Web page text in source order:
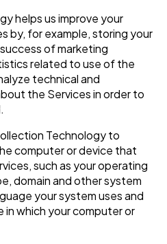
helps us improve your
by, for example, storing your
of marketing
related to use of the
technical and
the Services in order to
Technology to
computer or device that
such as your operating
domain and other system
your system uses and
which your computer or